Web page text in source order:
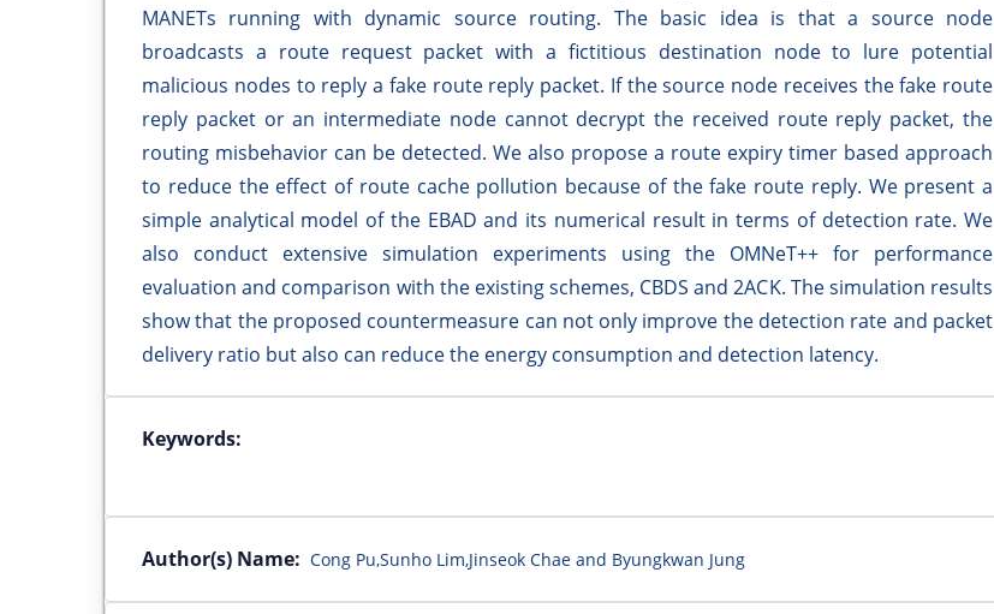
MANETs running with dynamic source routing. The basic idea is that a source node
broadcasts a route request packet with a fictitious destination node to lure potential
malicious nodes to reply a fake route reply packet. If the source node receives the fake route
reply packet or an intermediate node cannot decrypt the received route reply packet, the
routing misbehavior can be detected. We also propose a route expiry timer based approach
to reduce the effect of route cache pollution because of the fake route reply. We present a
simple analytical model of the EBAD and its numerical result in terms of detection rate. We
also conduct extensive simulation experiments using the OMNeT++ for performance
evaluation and comparison with the existing schemes, CBDS and 2ACK. The simulation results
show that the proposed countermeasure can not only improve the detection rate and packet
delivery ratio but also can reduce the energy consumption and detection latency.
Keywords:
Author(s) Name: Cong Pu,Sunho Lim,Jinseok Chae and Byungkwan Jung